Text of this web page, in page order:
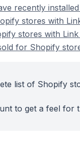
recently
stores with
stores with
for Shopify
list of Shopify
to get a feel for